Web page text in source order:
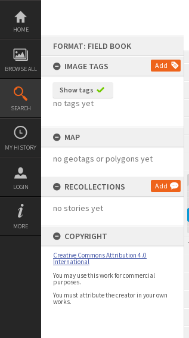
Skip
content
HOME
BROWSE ALL
SEARCH
MY HISTORY
LOGIN
MORE
FORMAT: FIELD BOOK
IMAGE TAGS
Add
Show tags
no tags yet
MAP
no geotags or polygons yet
RECOLLECTIONS Add
no stories yet
COPYRIGHT
Creative Commons Attribution 4.0
International
You may use this work for commercial
purposes.
You must attribute the creator in your own
works.